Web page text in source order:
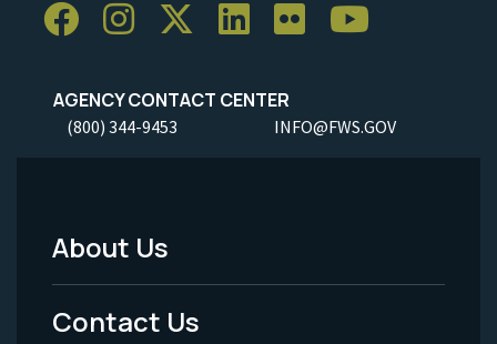
AGENCY CONTACT CENTER
(800) 344-9453 INFO@FWS.GOV
Footer
Menu
About Us
Contact Us